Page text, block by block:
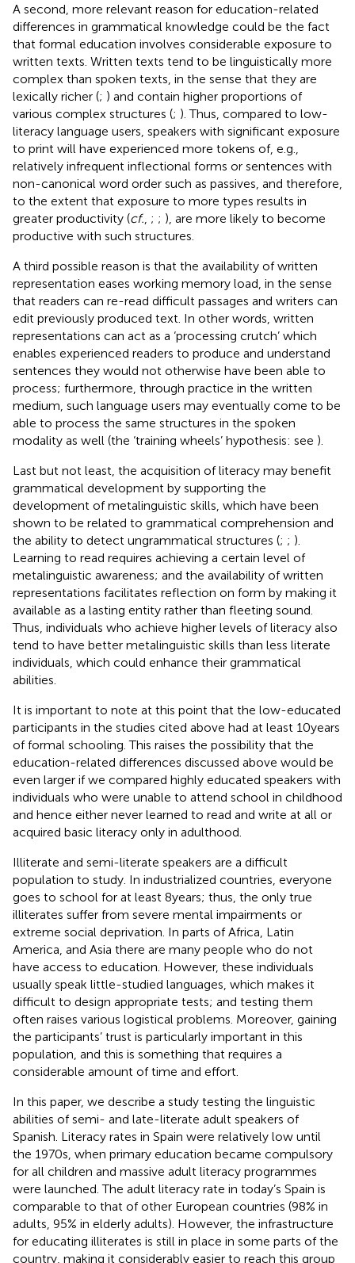
A second, more relevant reason for education-related
differences in grammatical knowledge could be the fact
that formal education involves considerable exposure to
written texts. Written texts tend to be linguistically more
complex than spoken texts, in the sense that they are
lexically richer (; ) and contain higher proportions of
various complex structures (; ). Thus, compared to low-
literacy language users, speakers with significant exposure
to print will have experienced more tokens of, e.g.,
relatively infrequent inflectional forms or sentences with
non-canonical word order such as passives, and therefore,
to the extent that exposure to more types results in
greater productivity (cf. ; ; ), are more likely to become
productive with such structures.
A third possible reason is that the availability of written
representation eases working memory load, in the sense
that readers can re-read difficult passages and writers can
edit previously produced text. In other words, written
representations can act as a ‘processing crutch’ which
enables experienced readers to produce and understand
sentences they would not otherwise have been able to
process; furthermore, through practice in the written
medium, such language users may eventually come to be
able to process the same structures in the spoken
modality as well (the ‘training wheels’ hypothesis: see ).
Last but not least, the acquisition of literacy may benefit
grammatical development by supporting the
development of metalinguistic skills, which have been
shown to be related to grammatical comprehension and
the ability to detect ungrammatical structures (; ; ).
Learning to read requires achieving a certain level of
metalinguistic awareness; and the availability of written
representations facilitates reflection on form by making it
available as a lasting entity rather than fleeting sound.
Thus, individuals who achieve higher levels of literacy also
tend to have better metalinguistic skills than less literate
individuals, which could enhance their grammatical
abilities.
It is important to note at this point that the low-educated
participants in the studies cited above had at least 10 years
of formal schooling. This raises the possibility that the
education-related differences discussed above would be
even larger if we compared highly educated speakers with
individuals who were unable to attend school in childhood
and hence either never learned to read and write at all or
acquired basic literacy only in adulthood.
Illiterate and semi-literate speakers are a difficult
population to study. In industrialized countries, everyone
goes to school for at least 8 years; thus, the only true
illiterates suffer from severe mental impairments or
extreme social deprivation. In parts of Africa, Latin
America, and Asia there are many people who do not
have access to education. However, these individuals
usually speak little-studied languages, which makes it
difficult to design appropriate tests; and testing them
often raises various logistical problems. Moreover, gaining
the participants’ trust is particularly important in this
population, and this is something that requires a
considerable amount of time and effort.
In this paper, we describe a study testing the linguistic
abilities of semi- and late-literate adult speakers of
Spanish. Literacy rates in Spain were relatively low until
the 1970s, when primary education became compulsory
for all children and massive adult literacy programmes
were launched. The adult literacy rate in today’s Spain is
comparable to that of other European countries (98% in
adults, 95% in elderly adults). However, the infrastructure
for educating illiterates is still in place in some parts of the
country, making it considerably easier to reach this group